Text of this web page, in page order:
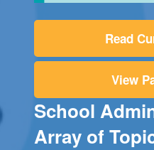
Read
View
School
Array of